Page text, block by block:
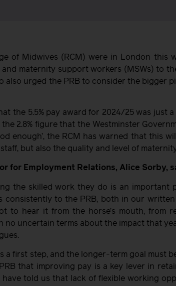
of Midwives (RCM) were in London this
maternity support workers (MSWs) to
also urged the PRB to consider the bigger
the 5.5% pay award for 2024/25 was just
2.8% figure that the Westminster
enough’, the RCM has warned that this
but also the quality and level of
for Employment Relations, Alice Sorby,
the skilled work they do is an
consistently to the PRB, both in our
to hear it from the horse’s mouth, from
no uncertain terms about the impact that
a first step, and the longer-term goal must
that improving pay is a key lever in
have told us that lack of flexible working